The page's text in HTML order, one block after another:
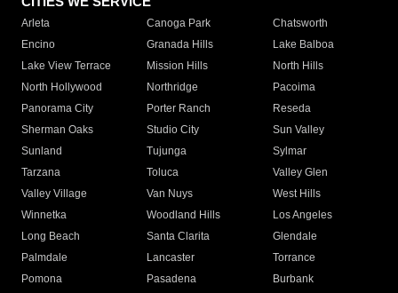
Arleta Canoga Park
Chatsworth
Encino
Granada Hills
Lake Balboa
Lake View Terrace
Mission Hills
North Hills
North Hollywood
Northridge
Pacoima
Panorama City
Porter Ranch
Reseda
Sherman Oaks
Studio City
Sun Valley
Sunland
Tujunga
Sylmar
Tarzana
Toluca
Valley Glen
Valley Village
Van Nuys
West Hills
Winnetka
Woodland Hills
Los Angeles
Long Beach
Santa Clarita
Glendale
Palmdale
Lancaster
Torrance
Pomona
Pasadena
Burbank